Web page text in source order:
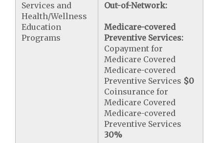
Services and
Health/Wellness
Education
Programs
Out-of-Network:
Medicare-covered
Preventive Services:
Copayment for
Medicare Covered
Medicare-covered
Preventive Services $0
Coinsurance for
Medicare Covered
Medicare-covered
Preventive Services
30%